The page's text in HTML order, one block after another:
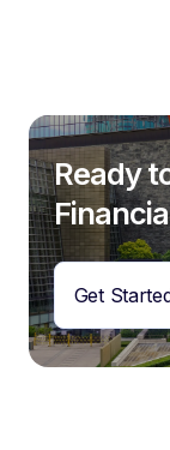
Ready
Get